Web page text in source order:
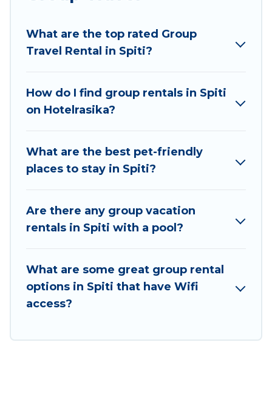
planning to stay in Spiti, whether it’s for business
getaways. Hotel Rasika makes it an easy and
hassle-free booking for your next trip
with your group. The average price per night for
a group rental in Spiti starts at
. Houses
and villas are the most popular options for
Hotel Rasika offers plenty of large group rentals
homes available in Spiti. Whether you're
large group event, we have many holiday
rentals that will meet your needs. Want to stay
enjoyable & spectacular. So, start searching
Hotel Rasika's large vacation rental inventory
and find the perfect home for your group.
What are the top rated Group
Travel Rental in Spiti?
How do I find group rentals in Spiti
on Hotelrasika?
What are the best pet-friendly
places to stay in Spiti?
Are there any group vacation
rentals in Spiti with a pool?
What are some great group rental
options in Spiti that have Wifi
access?